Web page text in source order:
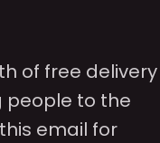
of free delivery
people to the
email for